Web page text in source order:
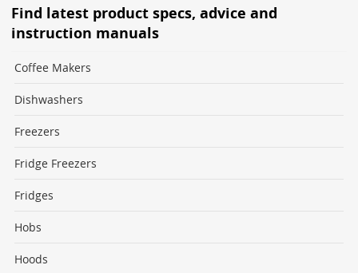
Find latest product specs, advice and
instruction manuals
Coffee Makers
Dishwashers
Freezers
Fridge Freezers
Fridges
Hobs
Hoods